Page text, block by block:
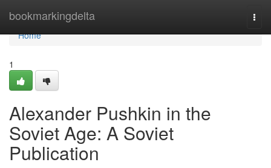
bookmarkingdelta
Home
Home
1
Alexander Pushkin in the
Soviet Age: A Soviet
Publication